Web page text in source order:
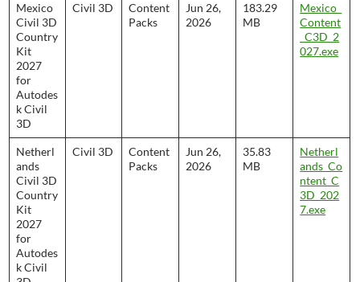
Mexico
Civil 3D
Country
Kit
2027
for
Autodes
k Civil
3D
Civil 3D
Content
Packs
Jun 26,
2026
183.29
MB
Mexico_
Content
_C3D_2
027.exe
Netherl
ands
Civil 3D
Country
Kit
2027
for
Autodes
k Civil
Civil 3D
Content
Packs
Jun 26,
2026
35.83
MB
Netherl
ands_Co
ntent_C
3D_202
7.exe